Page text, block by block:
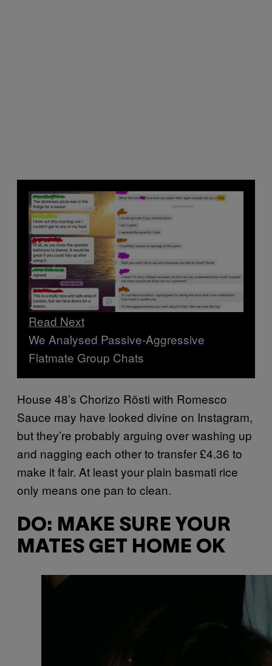
Read Next
We Analysed Passive-Aggressive
Flatmate Group Chats
House 48’s Chorizo Rösti with Romesco
Sauce may have looked divine on Instagram,
but they’re probably arguing over washing up
and nagging each other to transfer £4.36 to
make it fair. At least your plain basmati rice
only means one pan to clean.
DO: MAKE SURE YOUR
MATES GET HOME OK